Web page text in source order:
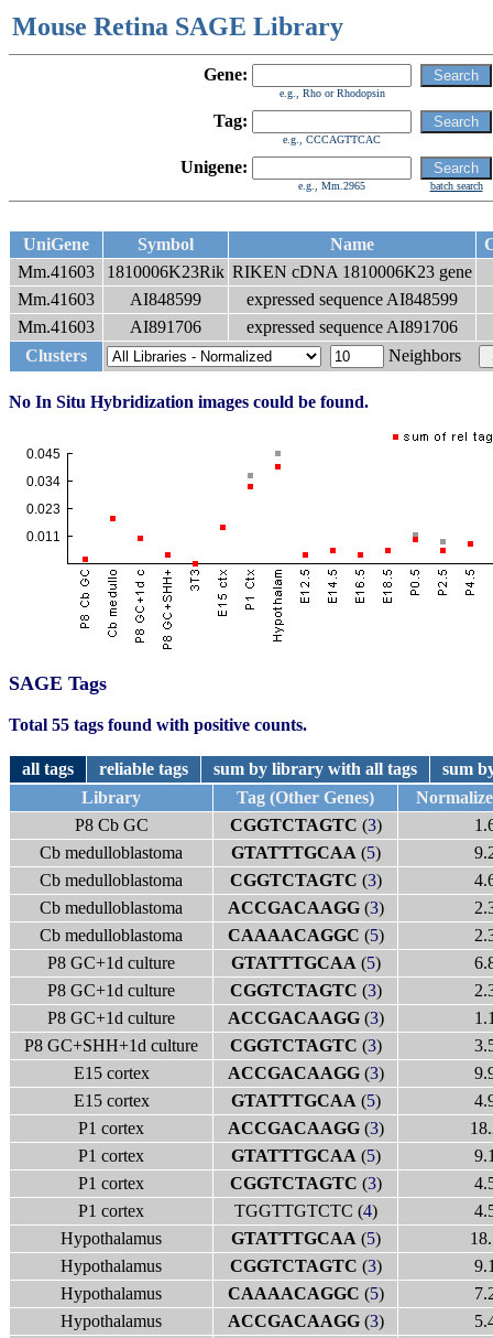
Mouse Retina SAGE Library
Gene:
e.g., Rho or Rhodopsin
Tag:
e.g., CCCAGTTCAC
Unigene:
e.g., Mm.2965 batch search
UniGene Symbol Name
Mm.41603
1810006K23Rik RIKEN cDNA 1810006K23 gene
Mm.41603
AI848599 expressed sequence AI848599
Mm.41603
AI891706 expressed sequence AI891706
Clusters
Neighbors
No In Situ Hybridization images could be found.
SAGE Tags
Total 55 tags found with positive counts.
all tags reliable tags sum by library with all tags
sum
Library
Tag (Other Genes)
P8 Cb GC
CGGTCTAGTC (3)
Cb medulloblastoma
GTATTTGCAA (5)
Cb medulloblastoma
CGGTCTAGTC (3)
Cb medulloblastoma
ACCGACAAGG(3)
Cb medulloblastoma
CAAAACAGGC (5)
P8 GC+1d culture
GTATTTGCAA (5)
P8 GC+1d culture
CGGTCTAGTC (3)
P8 GC+1d culture
ACCGACAAGG(3)
P8 GC+SHH+1d culture
CGGTCTAGTC (3)
E15 cortex
ACCGACAAGG(3)
E15 cortex
GTATTTGCAA (5)
P1 cortex
ACCGACAAGG(3)
P1 cortex
GTATTTGCAA (5)
P1 cortex
CGGTCTAGTC (3)
P1 cortex
TGGTTGTCTC (4)
Hypothalamus
GTATTTGCAA (5)
Hypothalamus
CGGTCTAGTC (3)
Hypothalamus
CAAAACAGGC (5)
Hypothalamus
ACCGACAAGG(3)